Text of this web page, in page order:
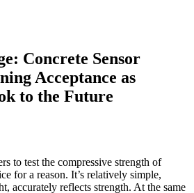
Concrete Sensor
Acceptance as
to the Future
to test the compressive strength of
for a reason. It’s relatively simple,
accurately reflects strength. At the same